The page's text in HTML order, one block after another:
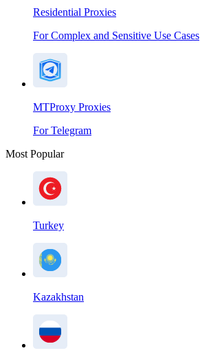
Residential Proxies
For Complex and Sensitive Use Cases
MTProxy Proxies
For Telegram
Most Popular
Turkey
Kazakhstan